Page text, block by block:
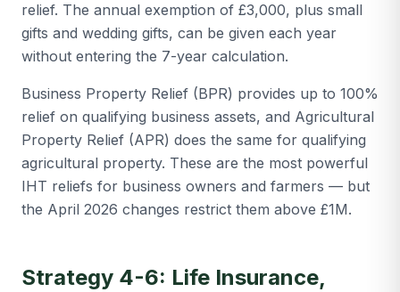
relief. The annual exemption of £3,000, plus small
gifts and wedding gifts, can be given each year
without entering the 7-year calculation.
Business Property Relief (BPR) provides up to 100%
relief on qualifying business assets, and Agricultural
Property Relief (APR) does the same for qualifying
agricultural property. These are the most powerful
IHT reliefs for business owners and farmers — but
the April 2026 changes restrict them above £1M.
Strategy 4-6: Life Insurance,